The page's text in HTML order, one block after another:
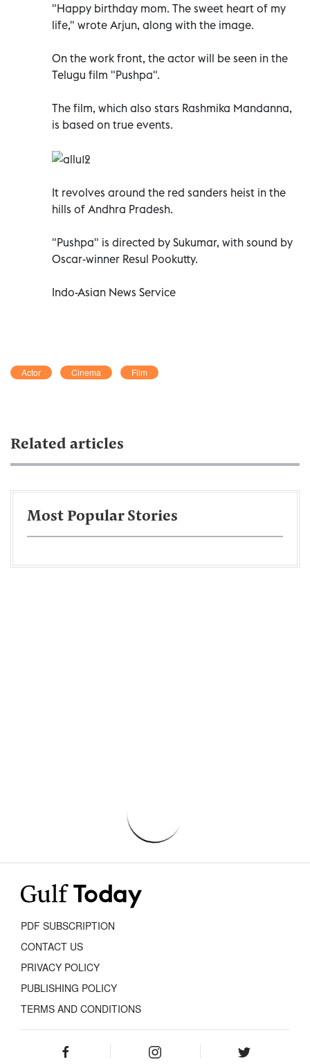
"Happy birthday mom. The sweet heart of my
life," wrote Arjun, along with the image.
On the work front, the actor will be seen in the
Telugu film "Pushpa".
The film, which also stars Rashmika Mandanna,
is based on true events.
It revolves around the red sanders heist in the
hills of Andhra Pradesh.
"Pushpa" is directed by Sukumar, with sound by
Oscar-winner Resul Pookutty.
Indo-Asian News Service
Actor Cinema Film
Related articles
Most Popular Stories
PDF SUBSCRIPTION
CONTACT US
PRIVACY POLICY
PUBLISHING POLICY
TERMS AND CONDITIONS